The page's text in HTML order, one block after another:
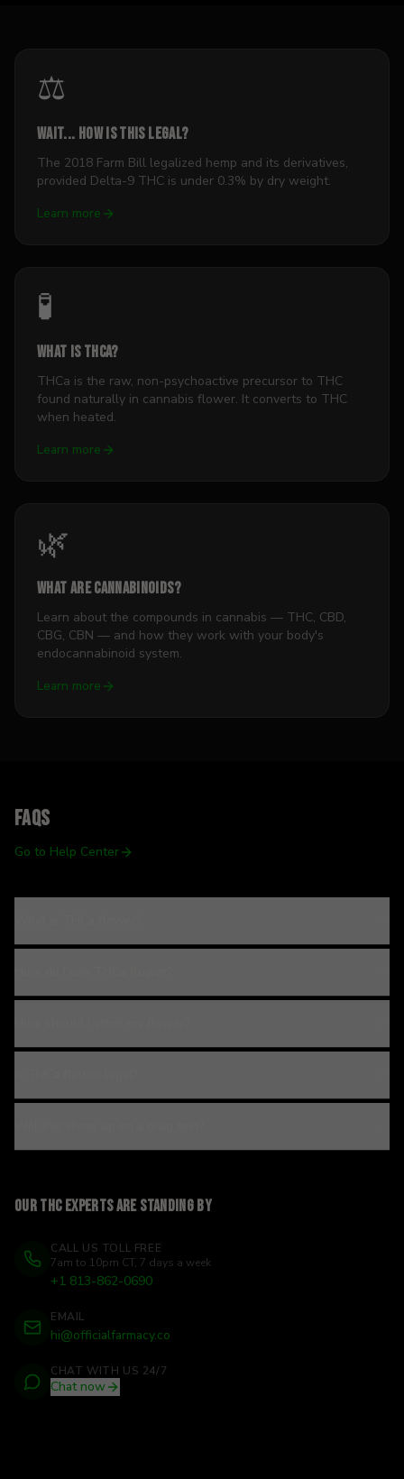
⚖️
Wait... how is this legal?
The 2018 Farm Bill legalized hemp and its derivatives,
provided Delta-9 THC is under 0.3% by dry weight.
Learn more
🧪
What is THCa?
THCa is the raw, non-psychoactive precursor to THC
found naturally in cannabis flower. It converts to THC
when heated.
Learn more
🌿
What Are Cannabinoids?
Learn about the compounds in cannabis — THC, CBD,
CBG, CBN — and how they work with your body's
endocannabinoid system.
Learn more
FAQs
Go to Help Center
Our THC experts are standing by
CALL US TOLL FREE
7am to 10pm CT, 7 days a week
+1 813-862-0690
EMAIL
hi@officialfarmacy.co
CHAT WITH US 24/7
Chat now